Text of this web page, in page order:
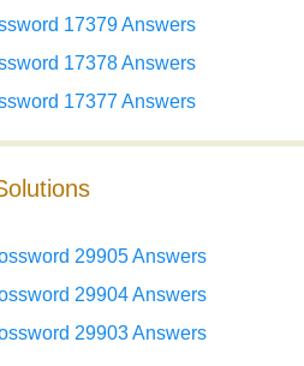
17379 Answers
17378 Answers
17377 Answers
29905 Answers
29904 Answers
29903 Answers